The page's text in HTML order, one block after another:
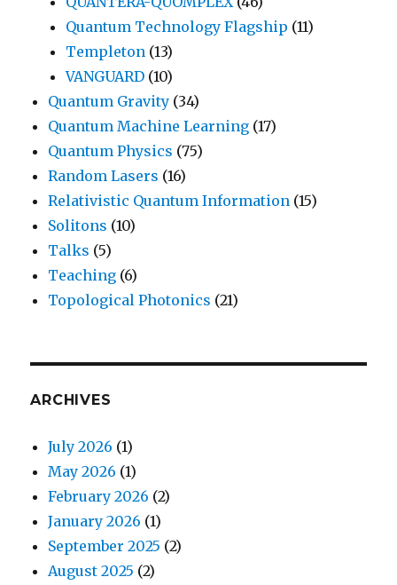
Quantum Technology Flagship (11)
Templeton (13)
VANGUARD (10)
Quantum Gravity (34)
Quantum Machine Learning (17)
Quantum Physics (75)
Random Lasers (16)
Relativistic Quantum Information (15)
Solitons (10)
Talks (5)
Teaching (6)
Topological Photonics (21)
ARCHIVES
July 2026 (1)
May 2026 (1)
February 2026 (2)
January 2026 (1)
September 2025 (2)
August 2025 (2)